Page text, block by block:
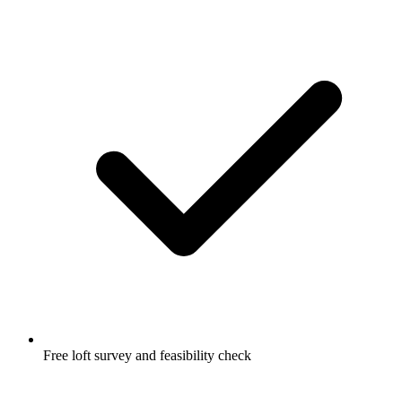
Free loft survey and feasibility check